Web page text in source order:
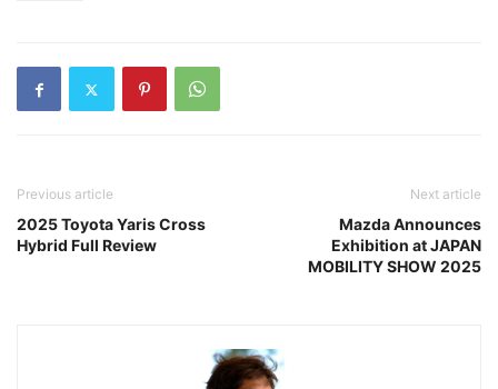
Previous article
2025 Toyota Yaris Cross
Hybrid Full Review
Next article
Mazda Announces
Exhibition at JAPAN
MOBILITY SHOW 2025